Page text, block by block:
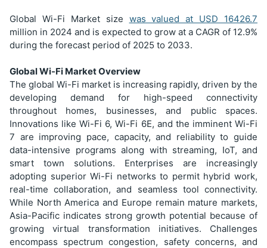
Global Wi-Fi Market size was valued at USD 16426.7
million in 2024 and is expected to grow at a CAGR of 12.9%
during the forecast period of 2025 to 2033.
Global Wi-Fi Market Overview
The global Wi-Fi market is increasing rapidly, driven by the
developing demand for high-speed connectivity
throughout homes, businesses, and public spaces.
Innovations like Wi-Fi 6, Wi-Fi 6E, and the imminent Wi-Fi
7 are improving pace, capacity, and reliability to guide
data-intensive programs along with streaming, IoT, and
smart town solutions. Enterprises are increasingly
adopting superior Wi-Fi networks to permit hybrid work,
real-time collaboration, and seamless tool connectivity.
While North America and Europe remain mature markets,
Asia-Pacific indicates strong growth potential because of
growing virtual transformation initiatives. Challenges
encompass spectrum congestion, safety concerns, and